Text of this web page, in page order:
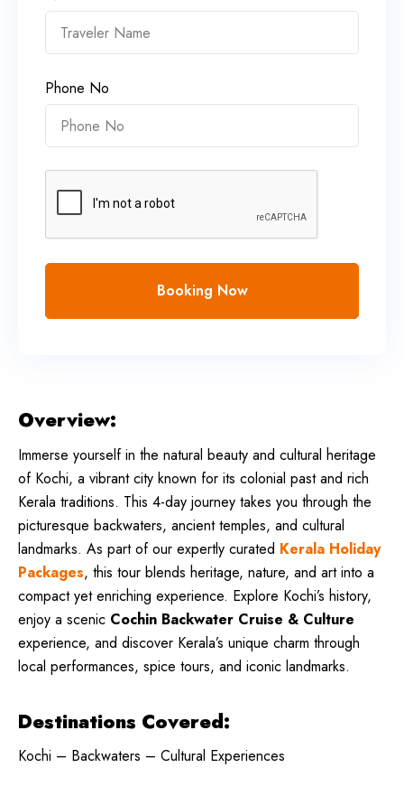
Overview:
Immerse yourself in the natural beauty and cultural heritage
of Kochi, a vibrant city known for its colonial past and rich
Kerala traditions. This 4-day journey takes you through the
picturesque backwaters, ancient temples, and cultural
landmarks. As part of our expertly curated Kerala Holiday
Packages, this tour blends heritage, nature, and art into a
compact yet enriching experience. Explore Kochi’s history,
enjoy a scenic Cochin Backwater Cruise & Culture
experience, and discover Kerala’s unique charm through
local performances, spice tours, and iconic landmarks.
Destinations Covered:
Kochi – Backwaters – Cultural Experiences
Phone No
Booking Now